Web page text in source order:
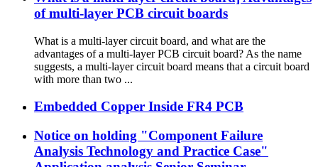
of multi-layer PCB circuit boards
What is a multi-layer circuit board, and what are the
advantages of a multi-layer PCB circuit board? As the name
suggests, a multi-layer circuit board means that a circuit board
with more than two ...
Embedded Copper Inside FR4 PCB
Notice on holding "Component Failure
Analysis Technology and Practice Case"